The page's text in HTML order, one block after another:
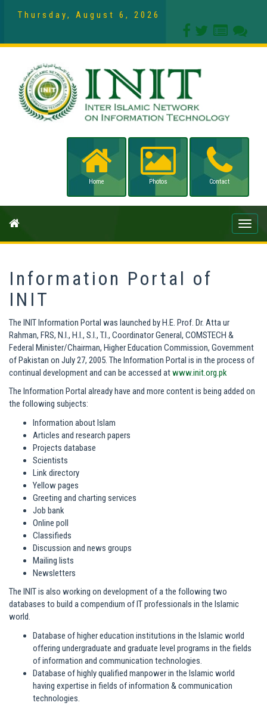
Thursday, August 6, 2026
Home Photos Contact
Toggle
Information Portal of
INIT
The INIT Information Portal was launched by H.E. Prof. Dr. Atta ur
Rahman, FRS, N.I., H.I., S.I., T.I., Coordinator General, COMSTECH &
Federal Minister/Chairman, Higher Education Commission, Government
of Pakistan on July 27, 2005. The Information Portal is in the process of
continual development and can be accessed atwww.init.org.pk
The Information Portal already have and more content is being added on
the following subjects:
Information about Islam
Articles and research papers
Projects database
Scientists
Link directory
Yellow pages
Greeting and charting services
Job bank
Online poll
Classifieds
Discussion and news groups
Mailing lists
Newsletters
The INIT is also working on development of a the following two
databases to build a compendium of IT professionals in the Islamic
world.
Database of higher education institutions in the Islamic world
offering undergraduate and graduate level programs in the fields
of information and communication technologies.
Database of highly qualified manpower in the Islamic world
having expertise in fields of information & communication
technologies.